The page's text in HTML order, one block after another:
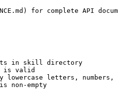
for complete API
in skill directory
is valid
lowercase letters, numbers,
non-empty